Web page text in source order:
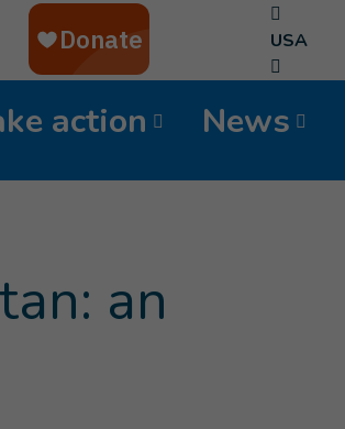
USA
action News
an